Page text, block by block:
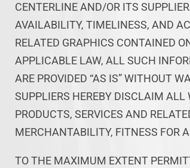
CENTERLINE AND/OR ITS
AVAILABILITY, TIMELINESS, AND
RELATED GRAPHICS CONTAINED
APPLICABLE LAW, ALL SUCH
ARE PROVIDED “AS IS” WITHOUT
SUPPLIERS HEREBY DISCLAIM
PRODUCTS, SERVICES AND
MERCHANTABILITY, FITNESS FOR
TO THE MAXIMUM EXTENT